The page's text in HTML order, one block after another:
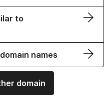
to
names
domain